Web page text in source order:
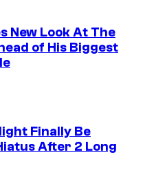
New Look At The
of His Biggest
Finally Be
After 2 Long